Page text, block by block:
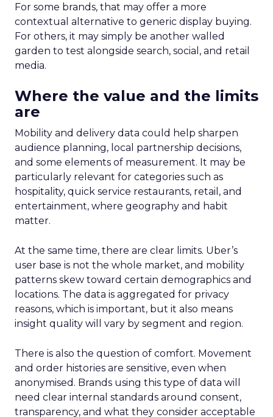
For some brands, that may offer a more
contextual alternative to generic display buying.
For others, it may simply be another walled
garden to test alongside search, social, and retail
media.
Where the value and the limits
are
Mobility and delivery data could help sharpen
audience planning, local partnership decisions,
and some elements of measurement. It may be
particularly relevant for categories such as
hospitality, quick service restaurants, retail, and
entertainment, where geography and habit
matter.
At the same time, there are clear limits. Uber’s
user base is not the whole market, and mobility
patterns skew toward certain demographics and
locations. The data is aggregated for privacy
reasons, which is important, but it also means
insight quality will vary by segment and region.
There is also the question of comfort. Movement
and order histories are sensitive, even when
anonymised. Brands using this type of data will
need clear internal standards around consent,
transparency, and what they consider acceptable